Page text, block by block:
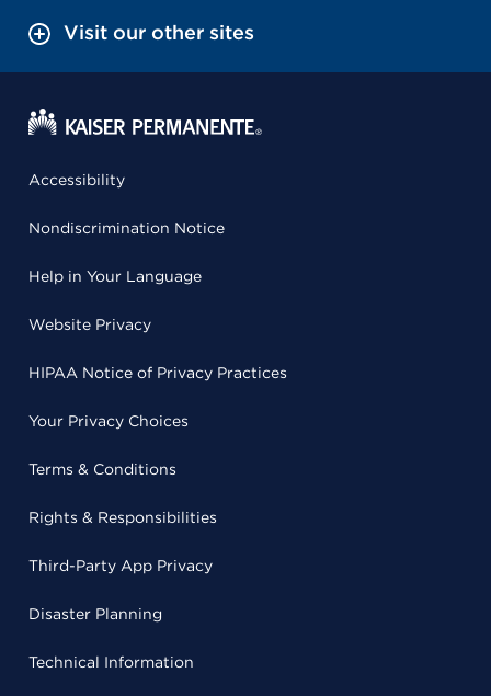
Visit our other sites
Accessibility
Nondiscrimination Notice
Help in Your Language
Website Privacy
HIPAA Notice of Privacy Practices
Your Privacy Choices
Terms & Conditions
Rights & Responsibilities
Third-Party App Privacy
Disaster Planning
Technical Information